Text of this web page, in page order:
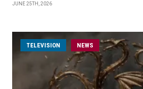
JUNE 25TH, 2026
TELEVISION NEWS